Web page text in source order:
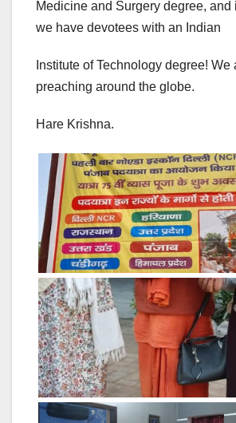
Medicine and Surgery degree, and
we have devotees with an Indian
Institute of Technology degree!
preaching around the globe.
Hare Krishna.